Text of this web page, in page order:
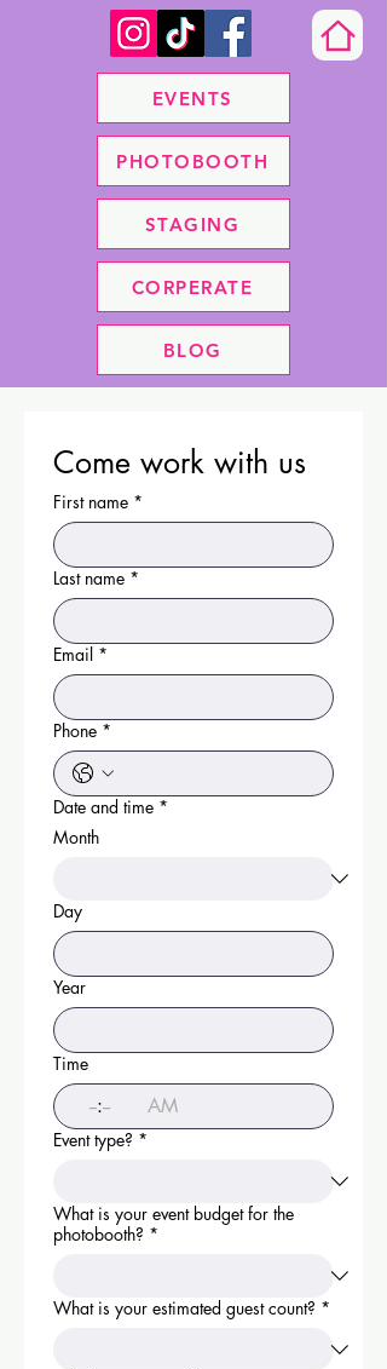
EVENTS
PHOTOBOOTH
CORPERATE
BLOG
STAGING
Come work with us
First name *
Last name *
Email *
Phone *
Date and time *
Month
Day
Year
Time
: AM
Event type? *
What is your event budget for the
photobooth? *
What is your estimated guest count? *